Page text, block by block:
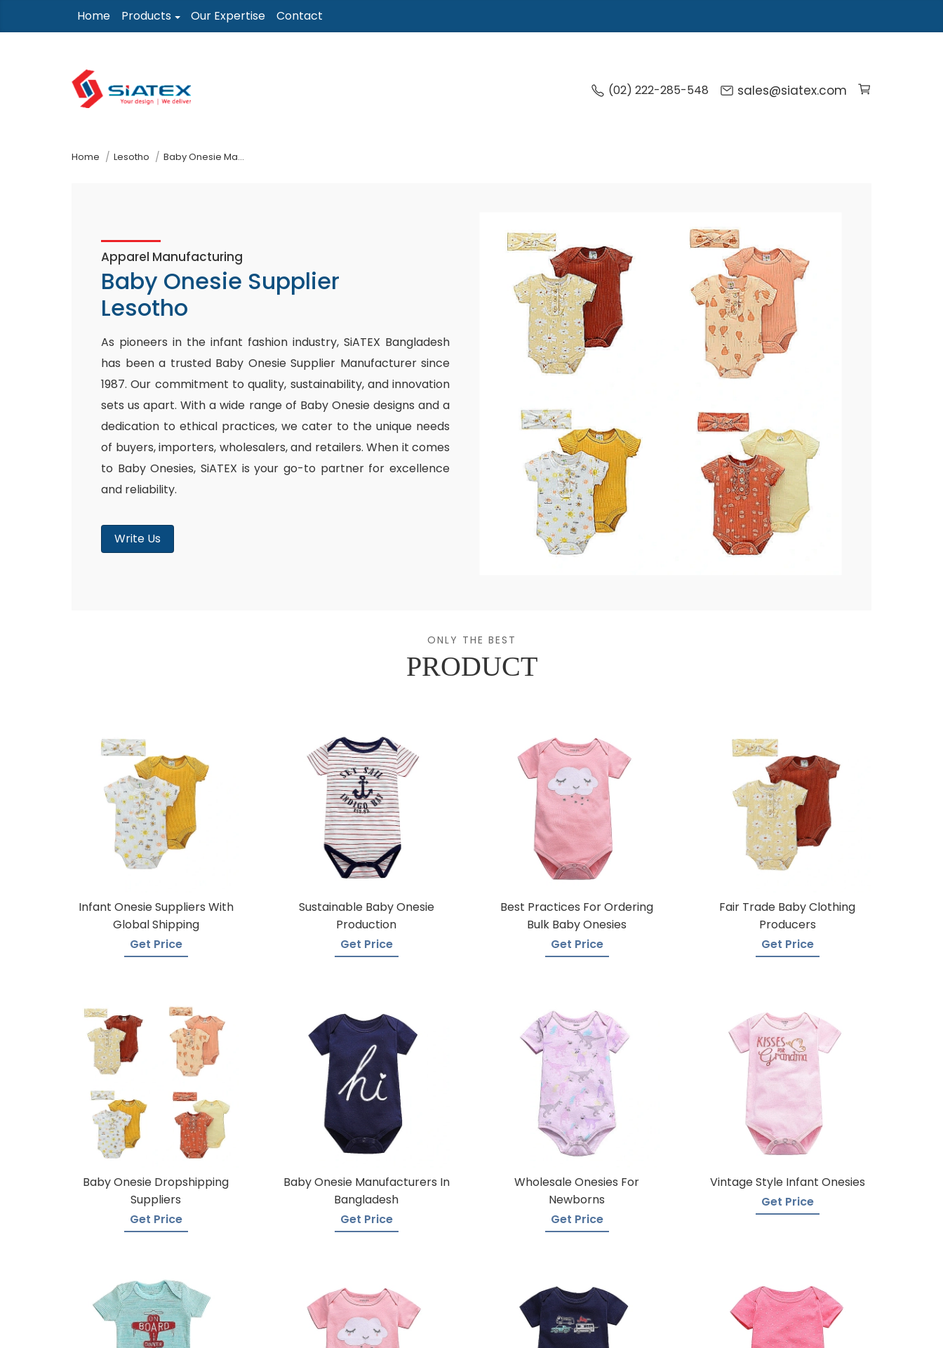
to
Home Products Our Expertise Contact
(02) 222-285-548 sales@siatex.com
Home Lesotho Baby Onesie Manufacturer Supplier
Apparel Manufacturing
Baby Onesie Supplier
Lesotho
As pioneers in the infant fashion industry, SiATEX Bangladesh
has been a trusted Baby Onesie Supplier Manufacturer since
1987. Our commitment to quality, sustainability, and innovation
sets us apart. With a wide range of Baby Onesie designs and a
dedication to ethical practices, we cater to the unique needs
of buyers, importers, wholesalers, and retailers. When it comes
to Baby Onesies, SiATEX is your go-to partner for excellence
and reliability.
Write Us
ONLY THE BEST
PRODUCT
Infant Onesie Suppliers With
Global Shipping
Get Price
Sustainable Baby Onesie
Production
Get Price
Best Practices For Ordering
Bulk Baby Onesies
Get Price
Fair Trade Baby Clothing
Producers
Get Price
Baby Onesie Dropshipping
Suppliers
Get Price
Baby Onesie Manufacturers In
Bangladesh
Get Price
Wholesale Onesies For
Newborns
Get Price
Vintage Style Infant Onesies
Get Price